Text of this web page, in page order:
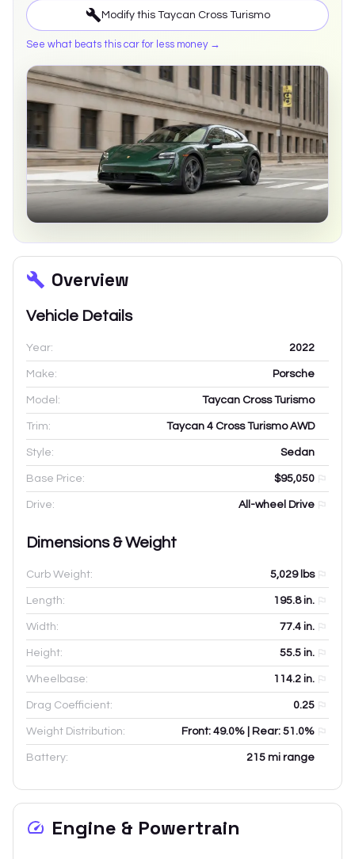
Modify this Taycan Cross Turismo
See what beats this car for less money →
Overview
Vehicle Details
Year: 2022
Make: Porsche
Model: Taycan Cross Turismo
Trim: Taycan 4 Cross Turismo AWD
Style: Sedan
Base Price: $95,050
Drive: All-wheel Drive
Dimensions & Weight
Curb Weight: 5,029lbs
Length: 195.8in.
Width: 77.4 in.
Height: 55.5 in.
Wheelbase: 114.2 in.
Drag Coefficient: 0.25
Weight Distribution: Front: 49.0% | Rear: 51.0%
Battery: 215 mi range
Engine & Powertrain